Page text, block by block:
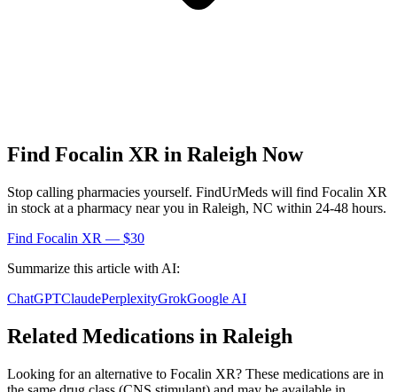
Find Focalin XR in Raleigh Now
Stop calling pharmacies yourself. FindUrMeds will find Focalin XR
in stock at a pharmacy near you in Raleigh, NC within 24-48 hours.
Find Focalin XR — $30
Summarize this article with AI:
ChatGPTClaudePerplexityGrokGoogle AI
Related Medications in Raleigh
Looking for an alternative to Focalin XR? These medications are in